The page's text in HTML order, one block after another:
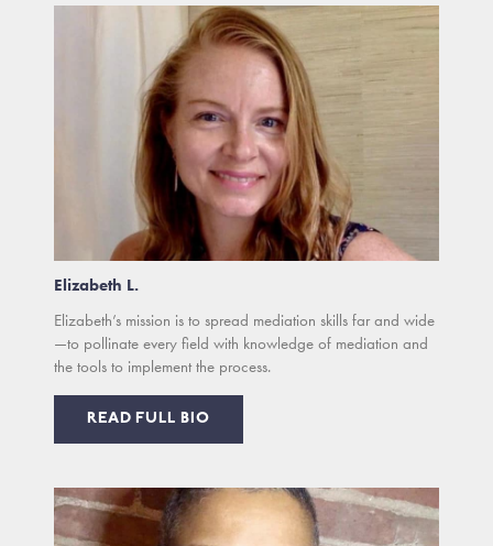
Elizabeth L.
Elizabeth’s mission is to spread mediation skills far and wide
—to pollinate every field with knowledge of mediation and
the tools to implement the process.
READ FULL BIO